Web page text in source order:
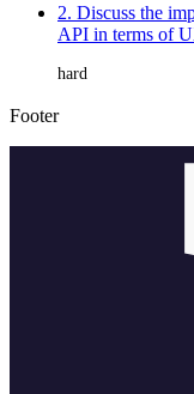
2. Discuss the
API in terms of
hard
Footer